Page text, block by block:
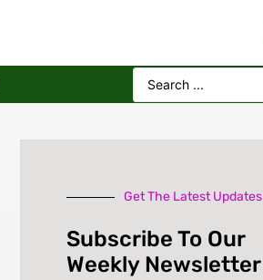
Get The Latest Updates
Subscribe To Our
Weekly Newsletter